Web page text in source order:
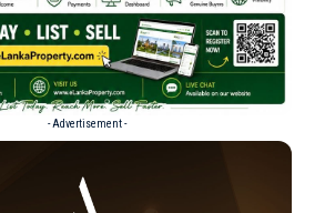
- Advertisement -